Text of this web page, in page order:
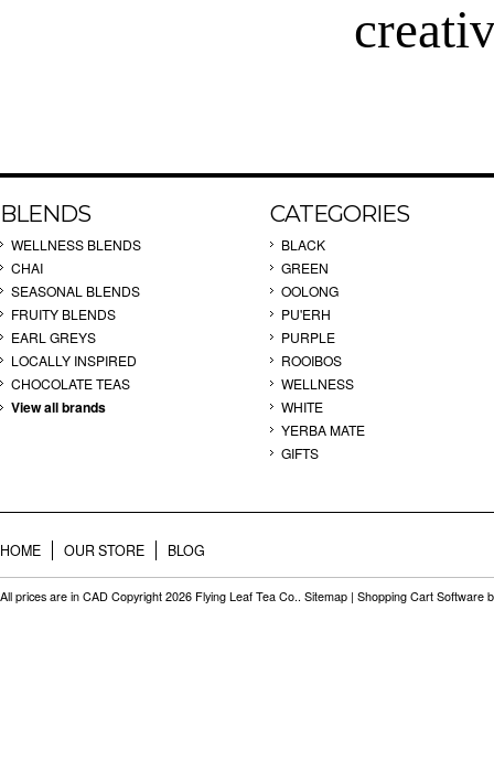
BLENDS
WELLNESS BLENDS
CHAI
SEASONAL BLENDS
FRUITY BLENDS
EARL GREYS
LOCALLY INSPIRED
CHOCOLATE TEAS
View all brands
CATEGORIES
BLACK
GREEN
OOLONG
PU'ERH
PURPLE
ROOIBOS
WELLNESS
WHITE
YERBA MATE
GIFTS
HOME OUR STORE BLOG
All prices are in CAD Copyright 2026 Flying Leaf Tea Co.. Sitemap | Shopping Cart Software